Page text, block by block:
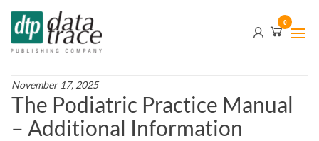
Skip
the
0
November 17, 2025
The Podiatric Practice Manual
– Additional Information